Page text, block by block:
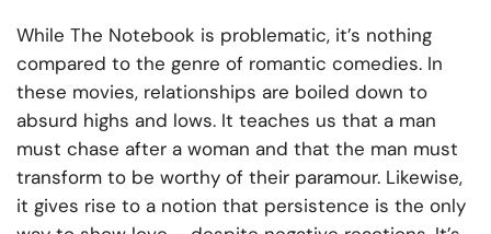
While The Notebook is problematic, it’s nothing
compared to the genre of romantic comedies. In
these movies, relationships are boiled down to
absurd highs and lows. It teaches us that a man
must chase after a woman and that the man must
transform to be worthy of their paramour. Likewise,
it gives rise to a notion that persistence is the only